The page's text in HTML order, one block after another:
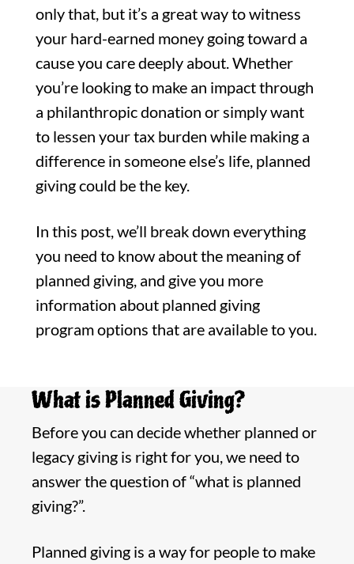
only that, but it’s a great way to witness
your hard-earned money going toward a
cause you care deeply about. Whether
you’re looking to make an impact through
a philanthropic donation or simply want
to lessen your tax burden while making a
difference in someone else’s life, planned
giving could be the key.
In this post, we’ll break down everything
you need to know about the meaning of
planned giving, and give you more
information about planned giving
program options that are available to you.
What is Planned Giving?
Before you can decide whether planned or
legacy giving is right for you, we need to
answer the question of “what is planned
giving?”.
Planned giving is a way for people to make